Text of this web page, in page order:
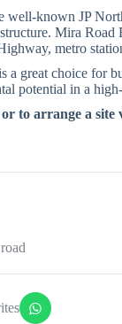
well-known JP
Mira
metro
a great choice for
potential in a
to arrange a site